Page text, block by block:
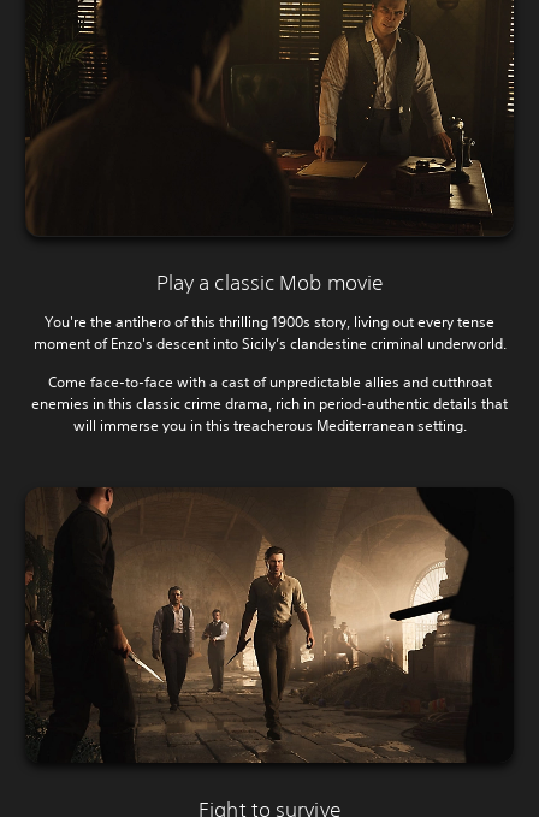
Play a classic Mob movie
You're the antihero of this thrilling 1900s story, living out every tense
moment of Enzo's descent into Sicily’s clandestine criminal underworld.
Come face-to-face with a cast of unpredictable allies and cutthroat
enemies in this classic crime drama, rich in period-authentic details that
will immerse you in this treacherous Mediterranean setting.
Fight to survive